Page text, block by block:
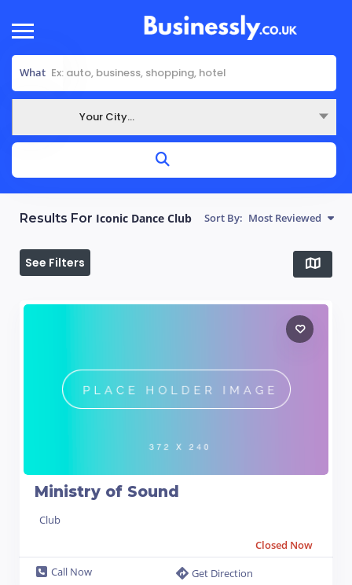
What
Your City...
Results For Iconic Dance Club Sort By: Most Reviewed
See Filters
Ministry of Sound
Club
Closed Now
Call Now
Get Direction